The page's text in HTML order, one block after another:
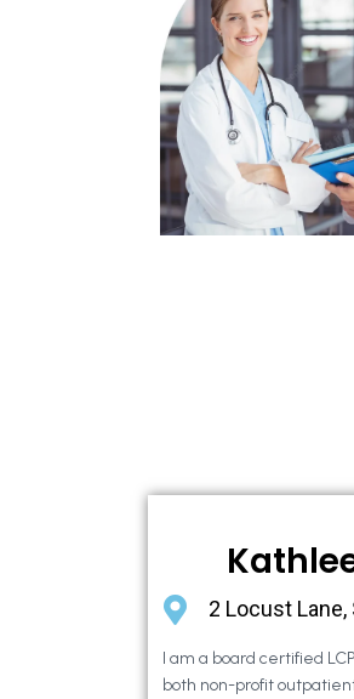
2 Locust
I am a board certified
both non-profit